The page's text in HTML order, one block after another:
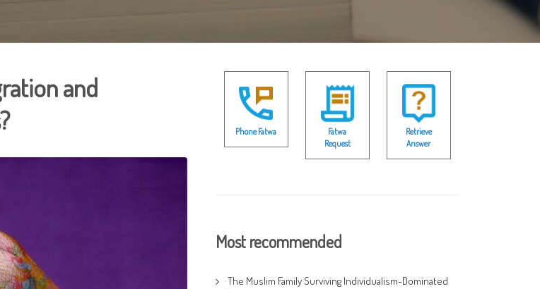
and
Phone Fatwa
Fatwa
Request
Retrieve
Answer
Most recommended
The Muslim Family Surviving Individualism-Dominated